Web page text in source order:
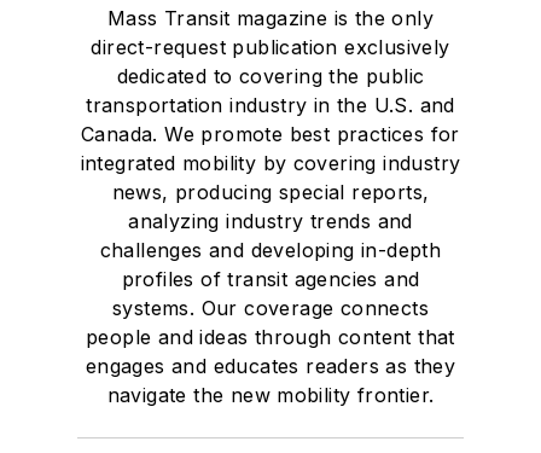
Mass Transit magazine is the only
direct-request publication exclusively
dedicated to covering the public
transportation industry in the U.S. and
Canada. We promote best practices for
integrated mobility by covering industry
news, producing special reports,
analyzing industry trends and
challenges and developing in-depth
profiles of transit agencies and
systems. Our coverage connects
people and ideas through content that
engages and educates readers as they
navigate the new mobility frontier.